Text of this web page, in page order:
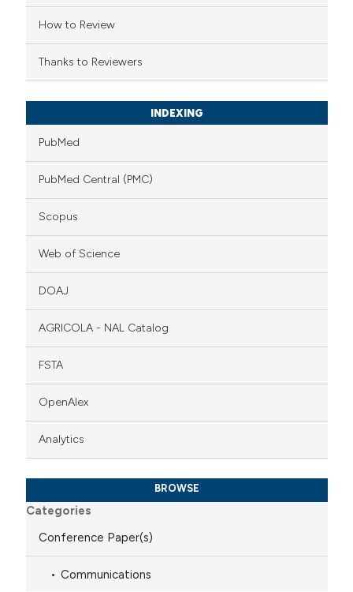
How to Review
Thanks to Reviewers
INDEXING
PubMed
PubMed Central (PMC)
Scopus
Web of Science
DOAJ
AGRICOLA - NAL Catalog
FSTA
OpenAlex
Analytics
BROWSE
Categories
Conference Paper(s)
Communications